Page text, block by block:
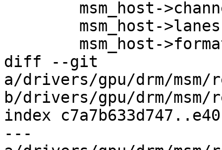
diff --git
a/drivers/gpu/drm/
b/drivers/gpu/drm/
index
---